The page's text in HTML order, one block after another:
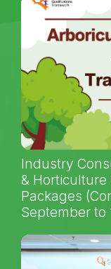
Industry
& Horticulture
Packages
September to